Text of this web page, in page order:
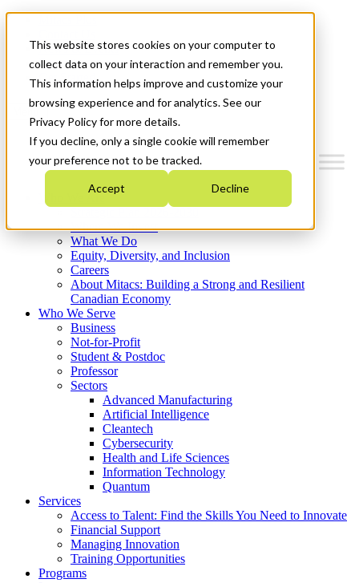
This website stores cookies on your computer to
collect data on your interaction and remember you.
This information helps improve and customize your
browsing experience and for analytics. See our
Privacy Policy for more details.
If you decline, only a single cookie will remember
your preference not to be tracked.
Accept Decline
News & Events
Français
Get Started
Where We Invest
What We Do
Equity, Diversity, and Inclusion
Careers
About Mitacs: Building a Strong and Resilient
Canadian Economy
Who We Serve
Business
Not-for-Profit
Student & Postdoc
Professor
Sectors
Advanced Manufacturing
Artificial Intelligence
Cleantech
Cybersecurity
Health and Life Sciences
Information Technology
Quantum
Services
Access to Talent: Find the Skills You Need to Innovate
Financial Support
Managing Innovation
Training Opportunities
Programs